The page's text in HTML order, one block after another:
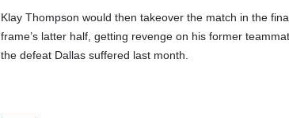
Klay Thompson would then takeover the match in the
frame’s latter half, getting revenge on his former
the defeat Dallas suffered last month.